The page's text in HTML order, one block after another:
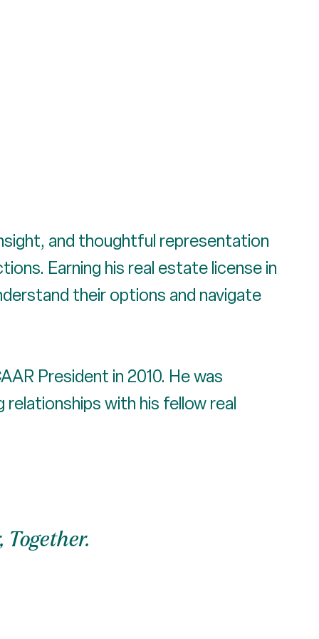
and thoughtful representation
Earning his real estate license in
their options and navigate
President in 2010. He was
relationships with his fellow real
Together.